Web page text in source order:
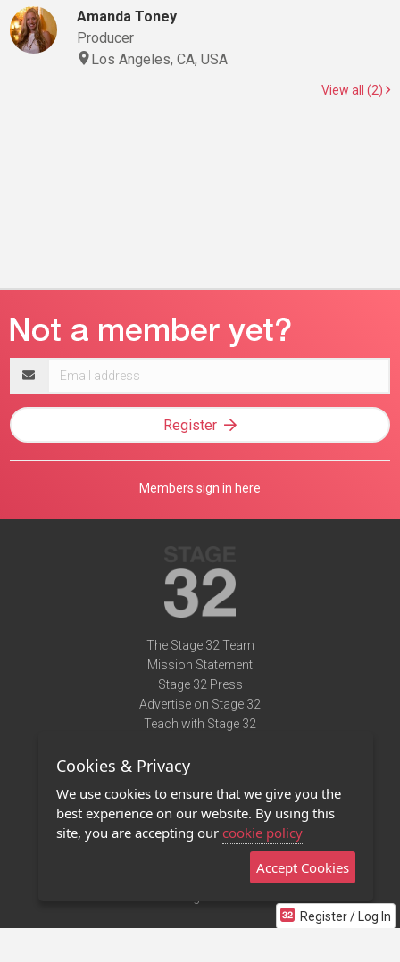
Amanda Toney
Producer
Los Angeles, CA, USA
View all (2)
Register / Log In
address
Register
Members sign in here
The Stage 32 Team
Mission Statement
Stage 32 Press
Advertise on Stage 32
Teach with Stage 32
Terms of Use
Privacy Policy
Contact Us
Stage 32 Mobile App
Cookies & Privacy
We use cookies to ensure that we give you the
best experience on our website. By using this
site, you are accepting our cookie policy
Accept Cookies